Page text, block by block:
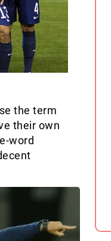
the term
their own
word